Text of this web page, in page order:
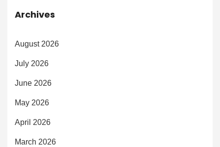
Archives
August 2026
July 2026
June 2026
May 2026
April 2026
March 2026